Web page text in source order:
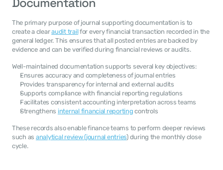
The primary purpose of journal supporting documentation is to
create a clear audit trail for every financial transaction recorded in the
general ledger. This ensures that all posted entries are backed by
evidence and can be verified during financial reviews or audits.
Well-maintained documentation supports several key objectives:
Ensures accuracy and completeness of journal entries
Provides transparency for internal and external audits
Supports compliance with financial reporting regulations
Facilitates consistent accounting interpretation across teams
Strengthens internal financial reporting controls
These records also enable finance teams to perform deeper reviews
such as analytical review (journal entries) during the monthly close
cycle.